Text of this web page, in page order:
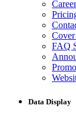
FAQ
Data Display